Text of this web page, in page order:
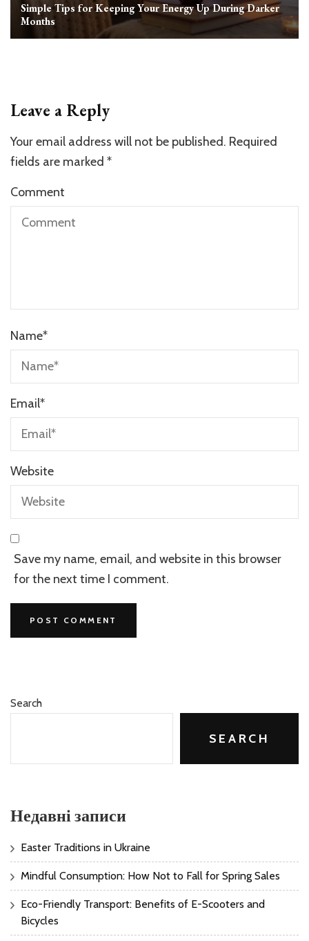
Simple Tips for Keeping Your Energy Up During Darker
Months
Leave a Reply
Your email address will not be published. Required
fields are marked *
Comment
Name*
Email*
Website
Save my name, email, and website in this browser
for the next time I comment.
Search
SEARCH
Недавні записи
Easter Traditions in Ukraine
Mindful Consumption: How Not to Fall for Spring Sales
Eco-Friendly Transport: Benefits of E-Scooters and
Bicycles